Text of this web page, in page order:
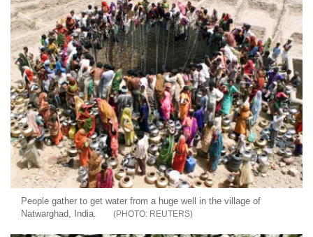
People gather to get water from a huge well in the village of
Natwarghad, India.
REUTERS